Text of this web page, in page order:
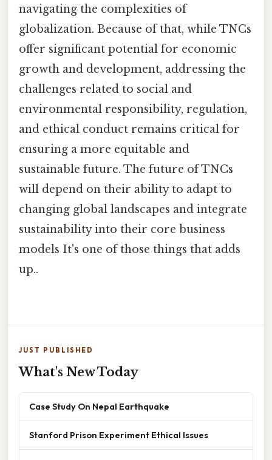
navigating the complexities of
globalization. Because of that, while TNCs
offer significant potential for economic
growth and development, addressing the
challenges related to social and
environmental responsibility, regulation,
and ethical conduct remains critical for
ensuring a more equitable and
sustainable future. The future of TNCs
will depend on their ability to adapt to
changing global landscapes and integrate
sustainability into their core business
models It's one of those things that adds
up..
JUST PUBLISHED
What's New Today
Case Study On Nepal Earthquake
Stanford Prison Experiment Ethical Issues